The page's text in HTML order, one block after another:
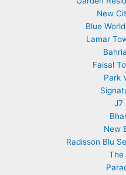
New
Blue
Lamar
Faisal
Park
J7
New
Radisson Blu
The